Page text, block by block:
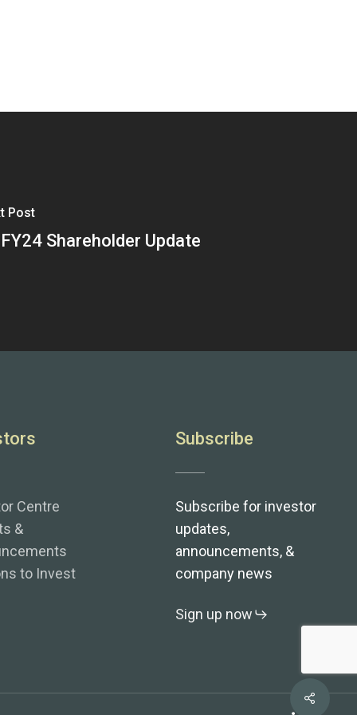
Post
Shareholder Update
Centre
&
to Invest
Subscribe
Subscribe for investor
updates,
announcements, &
company news
Sign up now
Share